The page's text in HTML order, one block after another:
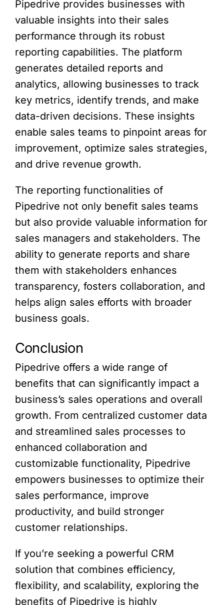
Pipedrive provides businesses with
valuable insights into their sales
performance through its robust
reporting capabilities. The platform
generates detailed reports and
analytics, allowing businesses to track
key metrics, identify trends, and make
data-driven decisions. These insights
enable sales teams to pinpoint areas for
improvement, optimize sales strategies,
and drive revenue growth.
The reporting functionalities of
Pipedrive not only benefit sales teams
but also provide valuable information for
sales managers and stakeholders. The
ability to generate reports and share
them with stakeholders enhances
transparency, fosters collaboration, and
helps align sales efforts with broader
business goals.
Conclusion
Pipedrive offers a wide range of
benefits that can significantly impact a
business’s sales operations and overall
growth. From centralized customer data
and streamlined sales processes to
enhanced collaboration and
customizable functionality, Pipedrive
empowers businesses to optimize their
sales performance, improve
productivity, and build stronger
customer relationships.
If you’re seeking a powerful CRM
solution that combines efficiency,
flexibility, and scalability, exploring the
benefits of Pipedrive is highly